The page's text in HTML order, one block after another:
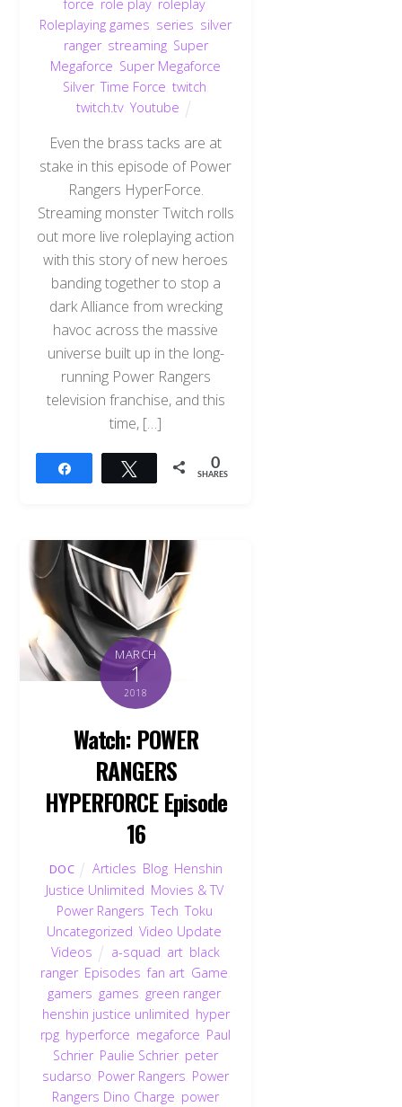
force role play, roleplay,
Roleplaying games series silver
ranger, streaming, Super
Megaforce Super Megaforce
Silver,Time Force twitch
twitch.tv ,Youtube
Even the brass tacks are at
stake in this episode of Power
Rangers HyperForce.
Streaming monster Twitch rolls
out more live roleplaying action
with this story of new heroes
banding together to stop a
dark Alliance from wrecking
havoc across the massive
universe built up in the long-
running Power Rangers
television franchise, and this
time, […]
Tweet 0
SHARES
MARCH
1
2018
Watch: POWER
RANGERS
HYPERFORCE Episode
16
DOC Articles Blog Henshin
Justice Unlimited Movies & TV,
Power Rangers ,Tech ,Toku
Uncategorized ,Video Update
Videos
a-squad art black
ranger, Episodes ,fan art Game
gamers games green ranger,
henshin justice unlimited hyper
rpg hyperforce megaforce Paul
Schrier, Paulie Schrier, peter
sudarso Power Rangers Power
Rangers Dino Charge power